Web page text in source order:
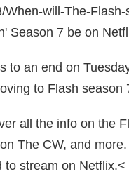
will-The-
Season 7 be on
to an end on
to Flash season
all the info on the
The CW, and
stream on